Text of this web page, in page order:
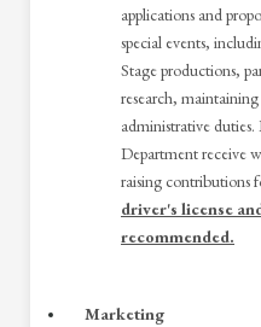
applications and
special events,
Stage productions,
research,
administrative
Department receive
raising contributions
driver's license
recommended.
Marketing